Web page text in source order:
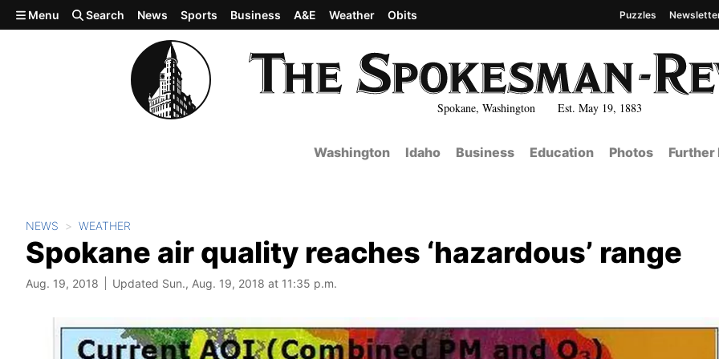
Skip to main content
Spokane, Washington Est. May 19, 1883
Menu Search News Sports Business A&E Weather Obits Puzzles
Washington Idaho Business Education Photos Further
NEWS WEATHER
Spokane air quality reaches ‘hazardous’ range
Aug. 19, 2018 Updated Sun., Aug. 19, 2018 at 11:35 p.m.